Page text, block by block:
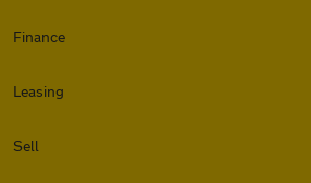
Finance
Leasing
Sell